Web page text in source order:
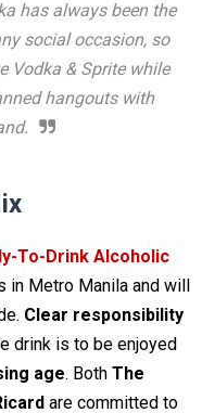
has always been the
social occasion, so
Vodka & Sprite while
hangouts with
To-Drink Alcoholic
Metro Manila and will
Clear responsibility
drink is to be enjoyed
age. Both The
are committed to